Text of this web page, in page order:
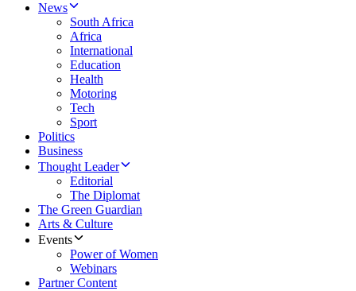
News
South Africa
Africa
International
Education
Health
Motoring
Tech
Sport
Politics
Business
Thought Leader
Editorial
The Diplomat
The Green Guardian
Arts & Culture
Events
Power of Women
Webinars
Partner Content